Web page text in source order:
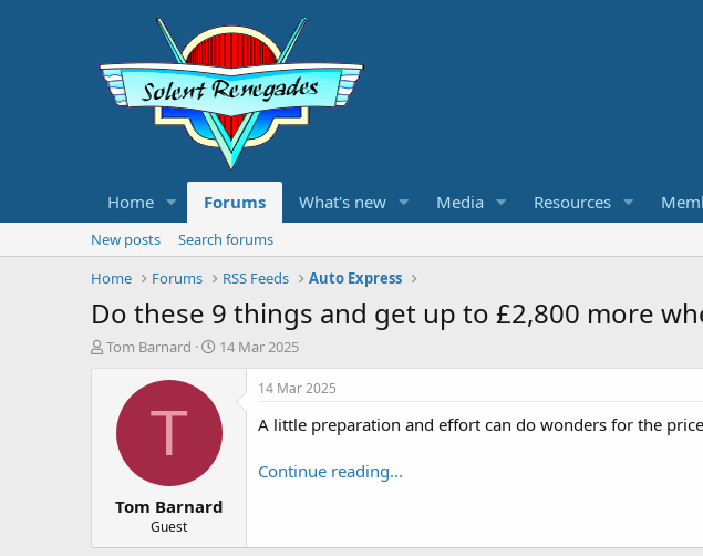
Home Forums What's new Media Resources
New posts
Search forums
Home
Forums RSS Feeds Auto Express
Do these 9 things and get up to £2,800 more
T
t
Tom Barnard
S
t
d
e
14 Mar 2025
T
Tom Barnard
Guest
14 Mar 2025
A little preparation and effort can do wonders for the
Continue reading...